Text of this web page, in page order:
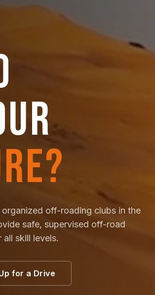
off-roading clubs in the
safe, supervised off-road
skill levels.
for a Drive